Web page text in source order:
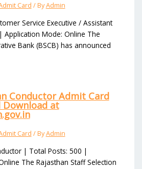
Card / ByAdmin
Service Executive / Assistant
Mode: Online The
Bank (BSCB) has announced
Conductor Admit Card
Download at
Card / ByAdmin
| Total Posts: 500 |
The Rajasthan Staff Selection